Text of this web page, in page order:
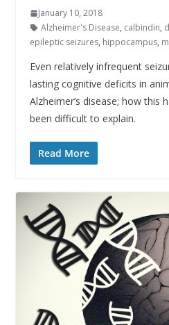
January 10, 2018
Alzheimer's Disease, calbindin,
epileptic seizures, hippocampus,
Even relatively infrequent
lasting cognitive deficits in
Alzheimer’s disease; how this
been difficult to explain.
Read More